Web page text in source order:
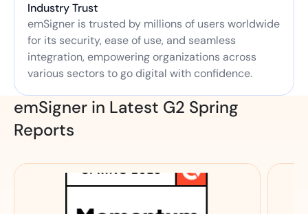
Industry Trust
emSigner is trusted by millions of users worldwide
for its security, ease of use, and seamless
integration, empowering organizations across
various sectors to go digital with confidence.
emSigner in Latest G2 Spring
Reports